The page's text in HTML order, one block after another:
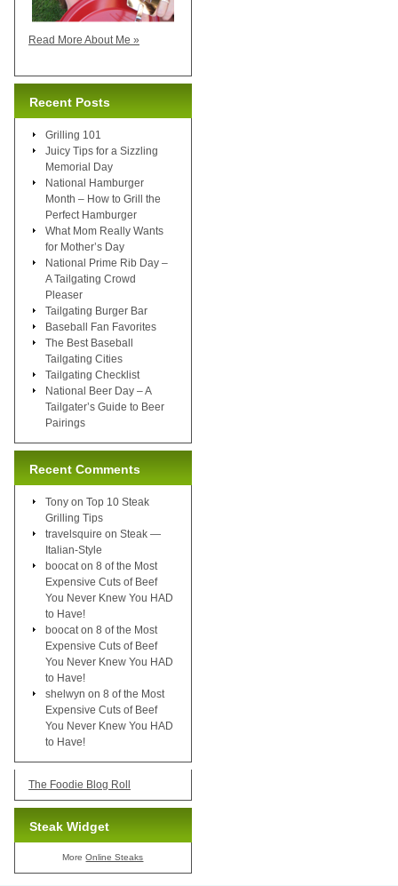
Read More About Me »
Recent Posts
Grilling 101
Juicy Tips for a Sizzling
Memorial Day
National Hamburger
Month – How to Grill the
Perfect Hamburger
What Mom Really Wants
for Mother’s Day
National Prime Rib Day –
A Tailgating Crowd
Pleaser
Tailgating Burger Bar
Baseball Fan Favorites
The Best Baseball
Tailgating Cities
Tailgating Checklist
National Beer Day – A
Tailgater’s Guide to Beer
Pairings
Recent Comments
Tony on Top 10 Steak
Grilling Tips
travelsquire on Steak —
Italian-Style
boocat on 8 of the Most
Expensive Cuts of Beef
You Never Knew You HAD
to Have!
boocat on 8 of the Most
Expensive Cuts of Beef
You Never Knew You HAD
to Have!
shelwyn on 8 of the Most
Expensive Cuts of Beef
You Never Knew You HAD
to Have!
The Foodie Blog Roll
Steak Widget
MoreOnline Steaks